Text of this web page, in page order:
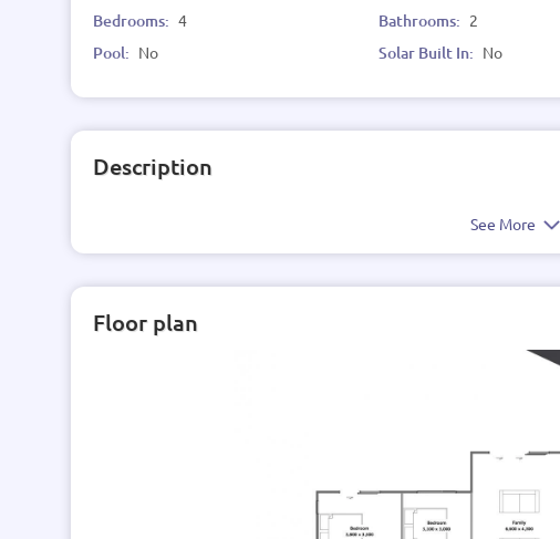
Bedrooms: 4 Bathrooms: 2
Pool: No Solar Built In: No
Description
See More
Floor plan